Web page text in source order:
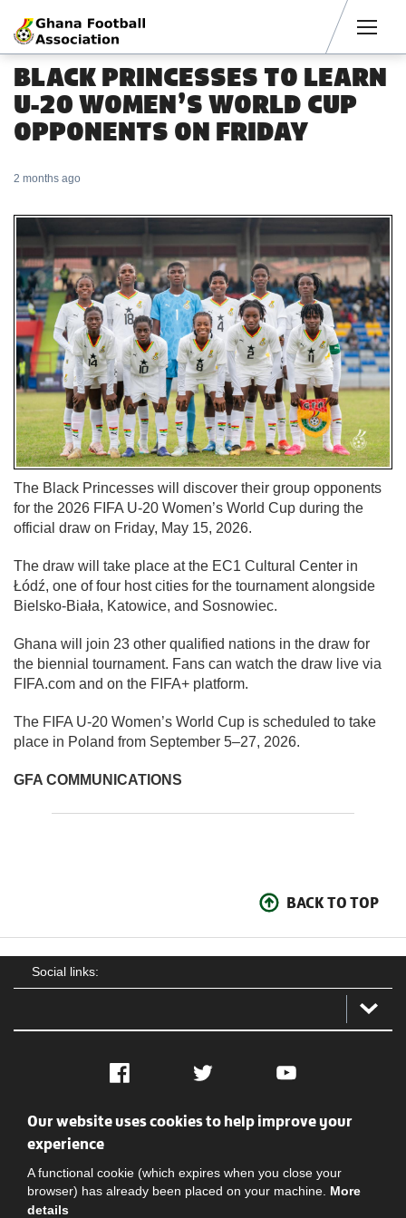
BLACK PRINCESSES TO LEARN
U-20 WOMEN’S WORLD CUP
OPPONENTS ON FRIDAY
2 months ago
The Black Princesses will discover their group opponents
for the 2026 FIFA U-20 Women’s World Cup during the
official draw on Friday, May 15, 2026.
The draw will take place at the EC1 Cultural Center in
Łódź, one of four host cities for the tournament alongside
Bielsko-Biała, Katowice, and Sosnowiec.
Ghana will join 23 other qualified nations in the draw for
the biennial tournament. Fans can watch the draw live via
FIFA.com and on the FIFA+ platform.
The FIFA U-20 Women’s World Cup is scheduled to take
place in Poland from September 5–27, 2026.
GFA COMMUNICATIONS
BACK TO TOP
Social links:
Facebook Twitter YouTube
Social
Our website uses cookies to help improve your
experience
A functional cookie (which expires when you close your
browser) has already been placed on your machine. More
details